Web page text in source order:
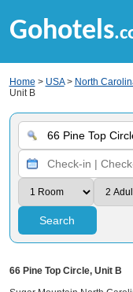
Gohotels
Home > USA> North
Unit B
Search
66 Pine Top Circle, Unit B